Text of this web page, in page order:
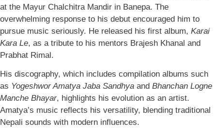
at the Mayur Chalchitra Mandir in Banepa. The
overwhelming response to his debut encouraged him to
pursue music seriously. He released his first album, Karai
Kara Le, as a tribute to his mentors Brajesh Khanal and
Prabhat Rimal.
His discography, which includes compilation albums such
as Yogeshwor Amatya Jaba Sandhya and Bhanchan Logne
Manche Bhayar, highlights his evolution as an artist.
Amatya’s music reflects his versatility, blending traditional
Nepali sounds with modern influences.